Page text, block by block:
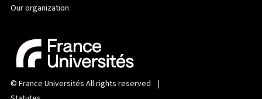
Our organization
© France Universités All rights reserved |